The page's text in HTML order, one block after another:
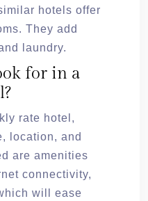
hotels offer
They add
laundry.
for in a
rate hotel,
location, and
are amenities
connectivity,
will ease